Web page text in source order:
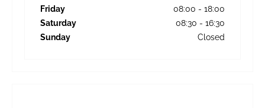
Friday
08:00 - 18:00
Saturday
08:30 - 16:30
Sunday
Closed